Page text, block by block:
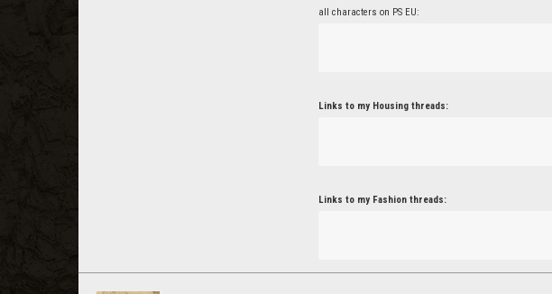
all characters on PS EU:
Links to my Housing threads:
Links to my Fashion threads: